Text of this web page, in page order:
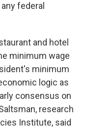
federal
and hotel
minimum wage
minimum
logic as
consensus on
research
Institute, said